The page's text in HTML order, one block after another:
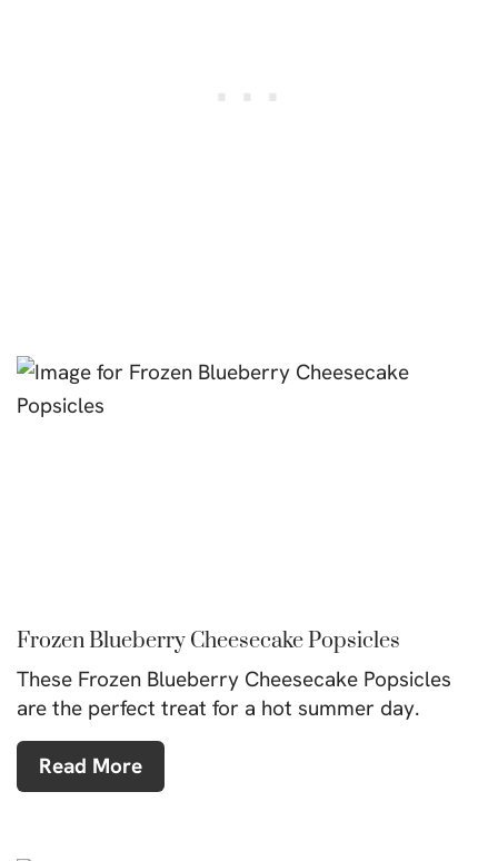
Frozen Blueberry Cheesecake Popsicles
These Frozen Blueberry Cheesecake Popsicles
are the perfect treat for a hot summer day.
Read More